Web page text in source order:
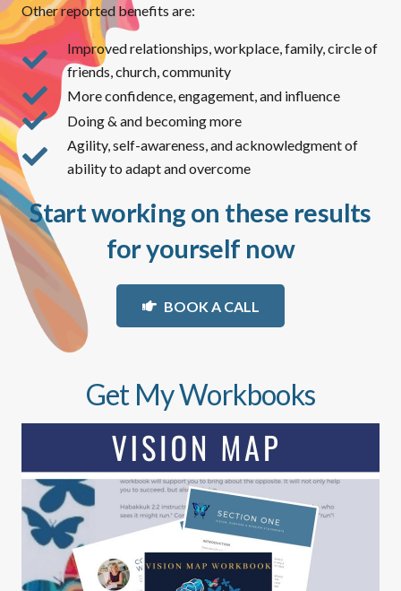
Other reported benefits are:
Improved relationships, workplace, family, circle of
friends, church, community
More confidence, engagement, and influence
Doing & and becoming more
Agility, self-awareness, and acknowledgment of
ability to adapt and overcome
Start working on these results
for yourself now
BOOK A CALL
Get My Workbooks